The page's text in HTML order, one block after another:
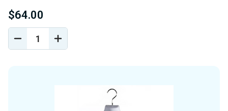
$64.00
DECREASE
QUANTITY
INCREASE
QUANTITY